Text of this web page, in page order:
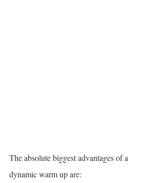
The absolute biggest advantages of a
dynamic warm up are: